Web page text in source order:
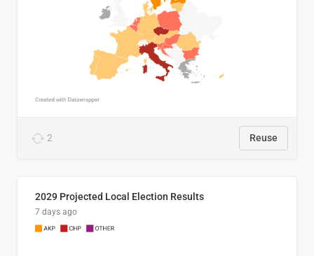
2 Reuse
2029 Projected Local Election Results
7 days ago